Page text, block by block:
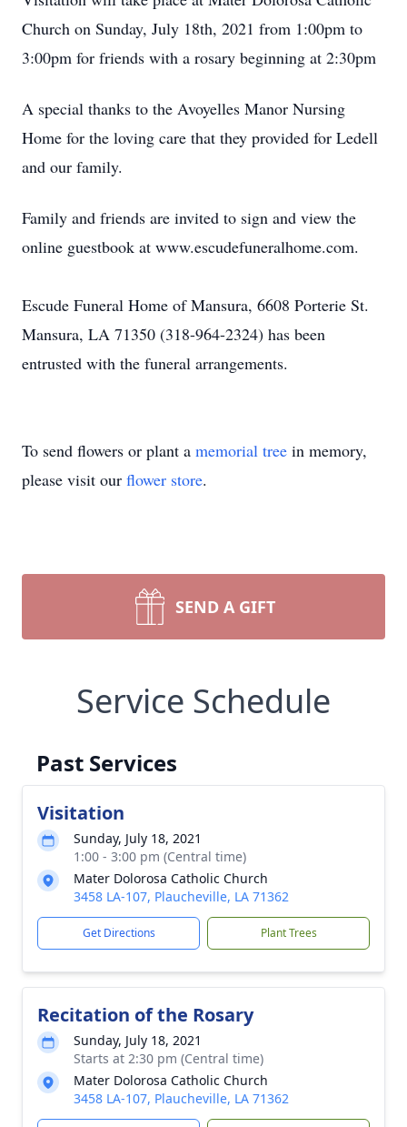
Church on Sunday, July 18th, 2021 from 1:00pm to
3:00pm for friends with a rosary beginning at 2:30pm
A special thanks to the Avoyelles Manor Nursing
Home for the loving care that they provided for Ledell
and our family.
Family and friends are invited to sign and view the
online guestbook at www.escudefuneralhome.com.
Escude Funeral Home of Mansura, 6608 Porterie St.
Mansura, LA 71350 (318-964-2324) has been
entrusted with the funeral arrangements.
To send flowers or plant a memorial tree in memory,
please visit our flower store.
SEND A GIFT
Service Schedule
Past Services
Visitation
Sunday, July 18, 2021
1:00 - 3:00 pm (Central time)
Mater Dolorosa Catholic Church
3458 LA-107, Plaucheville, LA 71362
Get Directions Plant Trees
Recitation of the Rosary
Sunday, July 18, 2021
Starts at 2:30 pm (Central time)
Mater Dolorosa Catholic Church
3458 LA-107, Plaucheville, LA 71362